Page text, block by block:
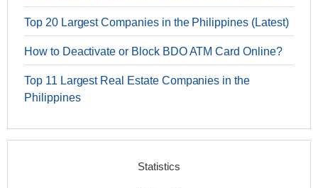
Top 20 Largest Companies in the Philippines (Latest)
How to Deactivate or Block BDO ATM Card Online?
Top 11 Largest Real Estate Companies in the
Philippines
Statistics